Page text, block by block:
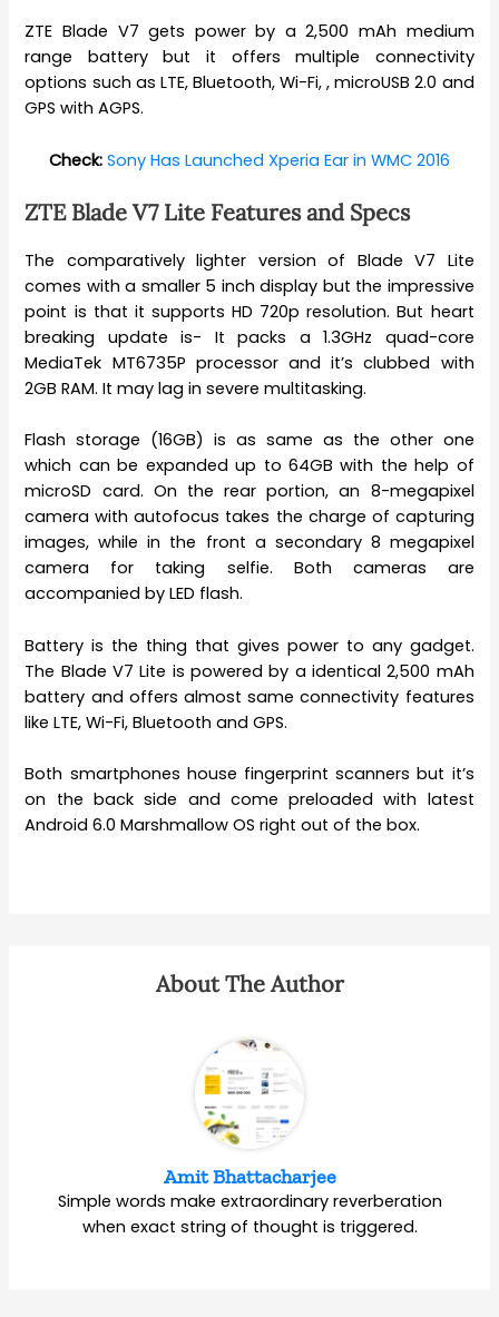
ZTE Blade V7 gets power by a 2,500 mAh medium
range battery but it offers multiple connectivity
options such as LTE, Bluetooth, Wi-Fi, , microUSB 2.0 and
GPS with AGPS.
Check: Sony Has Launched Xperia Ear in WMC 2016
ZTE Blade V7 Lite Features and Specs
The comparatively lighter version of Blade V7 Lite
comes with a smaller 5 inch display but the impressive
point is that it supports HD 720p resolution. But heart
breaking update is- It packs a 1.3GHz quad-core
MediaTek MT6735P processor and it’s clubbed with
2GB RAM. It may lag in severe multitasking.
Flash storage (16GB) is as same as the other one
which can be expanded up to 64GB with the help of
microSD card. On the rear portion, an 8-megapixel
camera with autofocus takes the charge of capturing
images, while in the front a secondary 8 megapixel
camera for taking selfie. Both cameras are
accompanied by LED flash.
Battery is the thing that gives power to any gadget.
The Blade V7 Lite is powered by a identical 2,500 mAh
battery and offers almost same connectivity features
like LTE, Wi-Fi, Bluetooth and GPS.
Both smartphones house fingerprint scanners but it’s
on the back side and come preloaded with latest
Android 6.0 Marshmallow OS right out of the box.
About The Author
Amit Bhattacharjee
Simple words make extraordinary reverberation
when exact string of thought is triggered.